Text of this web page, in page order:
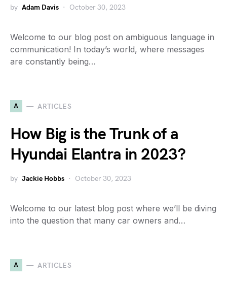
by Adam Davis October 30, 2023
Welcome to our blog post on ambiguous language in
communication! In today’s world, where messages
are constantly being…
A ARTICLES
How Big is the Trunk of a
Hyundai Elantra in 2023?
by Jackie Hobbs October 30, 2023
Welcome to our latest blog post where we’ll be diving
into the question that many car owners and…
A ARTICLES